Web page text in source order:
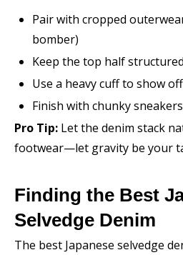
Pair with cropped
bomber)
Keep the top half
Use a heavy cuff to show
Finish with chunky
Pro Tip: Let the denim stack
footwear—let gravity be your
Finding the Best
Selvedge Denim
The best Japanese selvedge